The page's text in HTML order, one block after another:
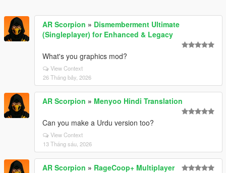
AR Scorpion » Dismemberment Ultimate
(Singleplayer) for Enhanced & Legacy
What's you graphics mod?
View Context
26 Tháng bảy, 2026
AR Scorpion » Menyoo Hindi Translation
Can you make a Urdu version too?
View Context
13 Tháng sáu, 2026
AR Scorpion » RageCoop+ Multiplayer